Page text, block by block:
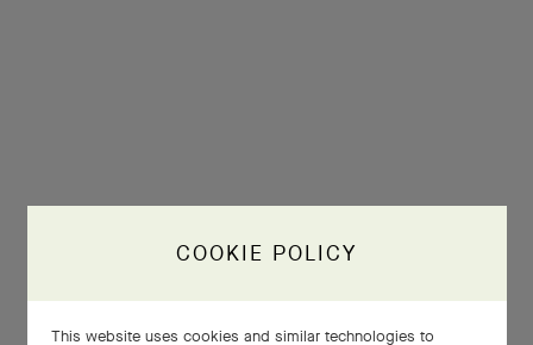
COOKIE POLICY
This website uses cookies and similar technologies to